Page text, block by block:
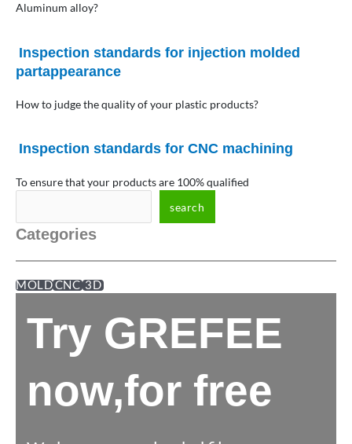
Aluminum alloy?
Inspection standards for injection molded
partappearance
How to judge the quality of your plastic products?
Inspection standards for CNC machining
To ensure that your products are 100% qualified
search
Categories
MOLDCNC 3D
Try GREFEE
now,for free